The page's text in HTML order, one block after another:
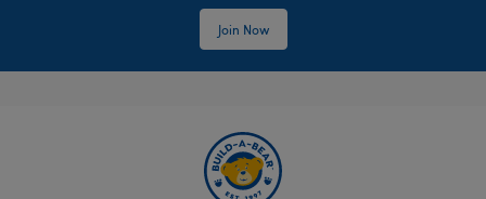
Join Now